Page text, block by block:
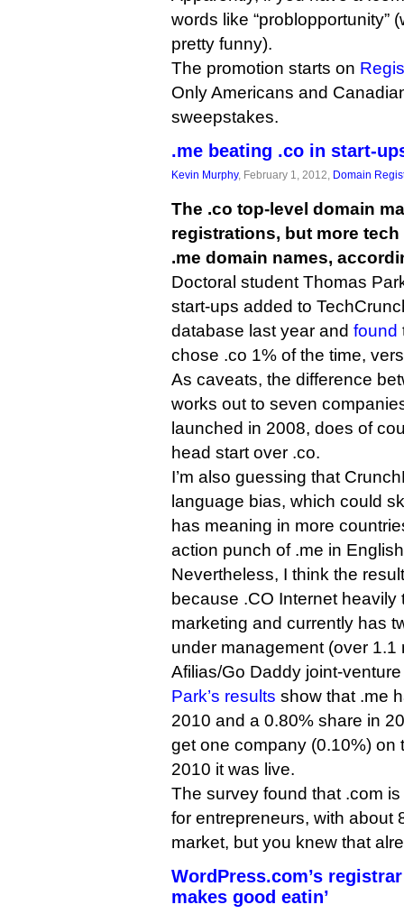
words like “problopportunity”
pretty funny).
The promotion starts on
Only Americans and
sweepstakes.
.me beating .co in start-
Kevin Murphy, February 1, 2012, Domain
The .co top-level domain
registrations, but more
.me domain names,
Doctoral student Thomas
start-ups added to
database last year and found
chose .co 1% of the time,
As caveats, the difference
works out to seven
launched in 2008, does of
head start over .co.
I’m also guessing that
language bias, which could
has meaning in more
action punch of .me in
Nevertheless, I think the
because .CO Internet heavily
marketing and currently has
under management (over 1.1
Afilias/Go Daddy joint-
Park’s results show that .me
2010 and a 0.80% share in
get one company (0.10%) on
2010 it was live.
The survey found that .com
for entrepreneurs, with about
market, but you knew that
WordPress.com’s
makes good eatin’